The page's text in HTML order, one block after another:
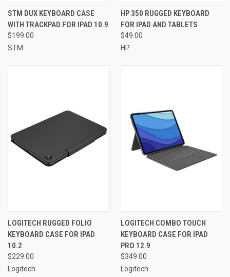
STM DUX KEYBOARD CASE
WITH TRACKPAD FOR IPAD 10.9
$199.00
STM
HP 350 RUGGED KEYBOARD
FOR IPAD AND TABLETS
$49.00
HP
LOGITECH RUGGED FOLIO
KEYBOARD CASE FOR IPAD
10.2
$229.00
Logitech
LOGITECH COMBO TOUCH
KEYBOARD CASE FOR IPAD
PRO 12.9
$349.00
Logitech